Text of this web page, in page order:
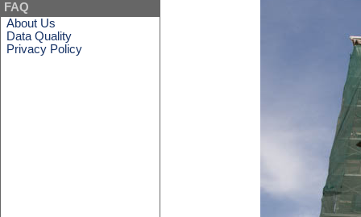
FAQ
About Us
Data Quality
Privacy Policy